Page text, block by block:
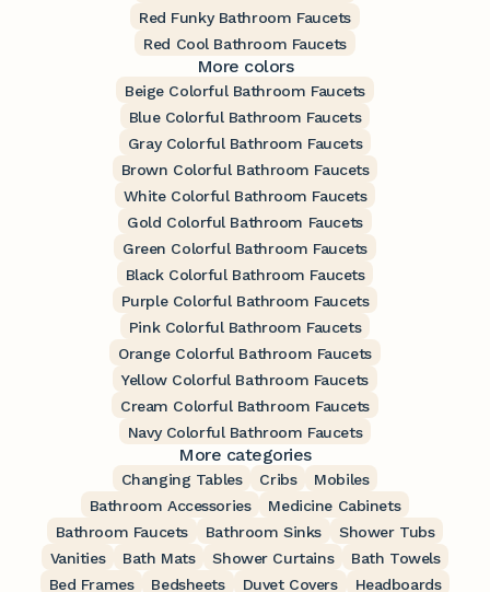
Red Funky Bathroom Faucets
Red Cool Bathroom Faucets
More colors
Beige Colorful Bathroom Faucets
Blue Colorful Bathroom Faucets
Gray Colorful Bathroom Faucets
Brown Colorful Bathroom Faucets
White Colorful Bathroom Faucets
Gold Colorful Bathroom Faucets
Green Colorful Bathroom Faucets
Black Colorful Bathroom Faucets
Purple Colorful Bathroom Faucets
Pink Colorful Bathroom Faucets
Orange Colorful Bathroom Faucets
Yellow Colorful Bathroom Faucets
Cream Colorful Bathroom Faucets
Navy Colorful Bathroom Faucets
More categories
Changing Tables Cribs
Mobiles
Bathroom Accessories
Medicine Cabinets
Bathroom Faucets
Bathroom Sinks
Shower Tubs
Vanities
Bath Mats Shower Curtains
Bath Towels
Bed Frames
Bedsheets Duvet Covers
Headboards